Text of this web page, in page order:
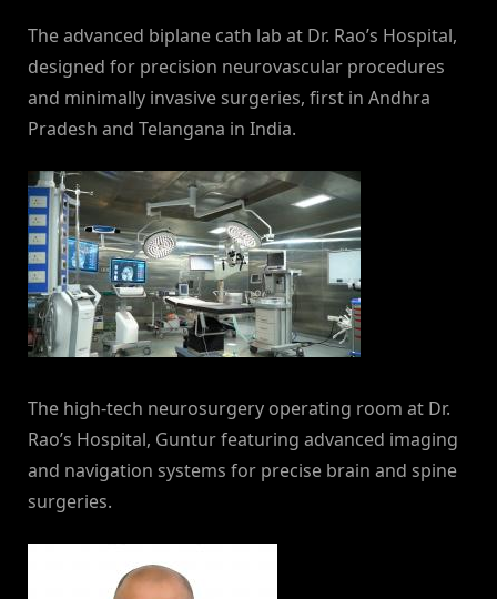
The advanced biplane cath lab at Dr. Rao’s Hospital,
designed for precision neurovascular procedures
and minimally invasive surgeries, first in Andhra
Pradesh and Telangana in India.
The high-tech neurosurgery operating room at Dr.
Rao’s Hospital, Guntur featuring advanced imaging
and navigation systems for precise brain and spine
surgeries.